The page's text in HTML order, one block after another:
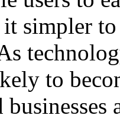
simpler
to